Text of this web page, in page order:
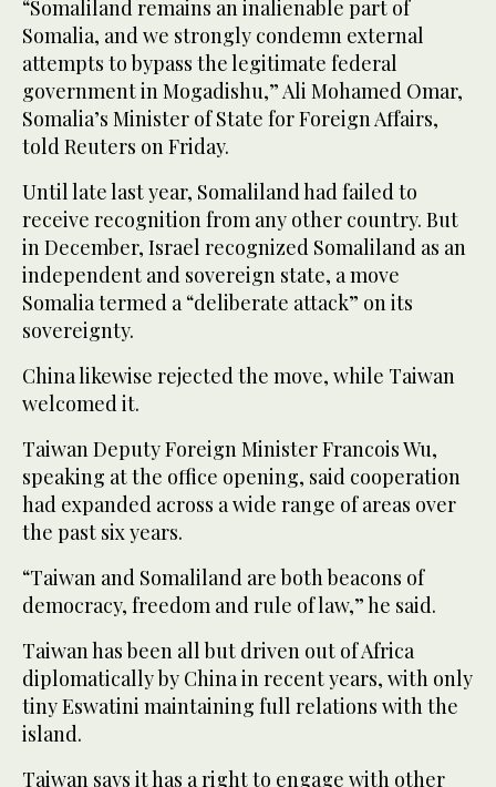
“Somaliland remains an inalienable part of
Somalia, and we strongly condemn external
attempts to bypass the legitimate federal
government in Mogadishu,” Ali Mohamed Omar,
Somalia’s Minister of State ‌for Foreign Affairs,
told Reuters on Friday.
Until late last year, Somaliland had failed to
receive recognition from any ⁠other country. ⁠But
in December, Israel recognized Somaliland as an
independent and sovereign state, a move
Somalia termed a “deliberate attack” on its
sovereignty.
China likewise rejected the move, while Taiwan
welcomed it.
Taiwan Deputy Foreign Minister Francois Wu,
speaking at the office opening, said cooperation
had expanded across a wide range of areas over
the past six years.
“Taiwan and Somaliland are both beacons of
democracy, freedom and rule of law,” he said.
Taiwan has been all but driven out of Africa
diplomatically by China in recent years, with only
tiny Eswatini maintaining full relations with the
island.
Taiwan says it has a right to engage with other